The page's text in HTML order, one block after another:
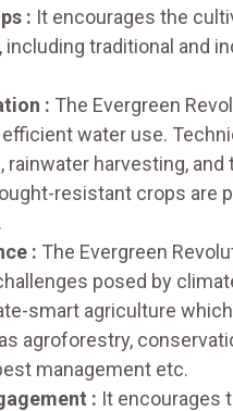
: It encourages the
traditional and
: The Evergreen
water use.
rainwater harvesting, and
resistant crops are
: The Evergreen
posed by
smart agriculture
agroforestry,
management etc.
: It encourages